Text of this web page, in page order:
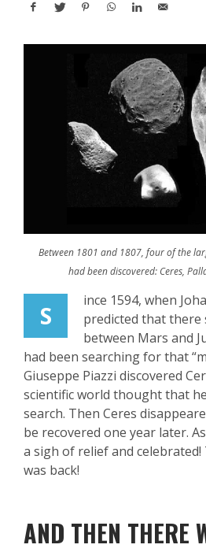
Between 1801 and 1807, four of the
had been discovered: Ceres,
S
ince 1594, when
predicted that there
between Mars and
had been searching for that
Giuseppe Piazzi discovered
scientific world thought that
search. Then Ceres
be recovered one year later.
a sigh of relief and celebrated!
was back!
AND THEN THERE